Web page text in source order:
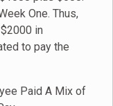
One. Thus,
in
to pay the
Paid A Mix of